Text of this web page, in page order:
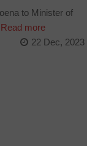
to Minister of
Read more
22 Dec, 2023